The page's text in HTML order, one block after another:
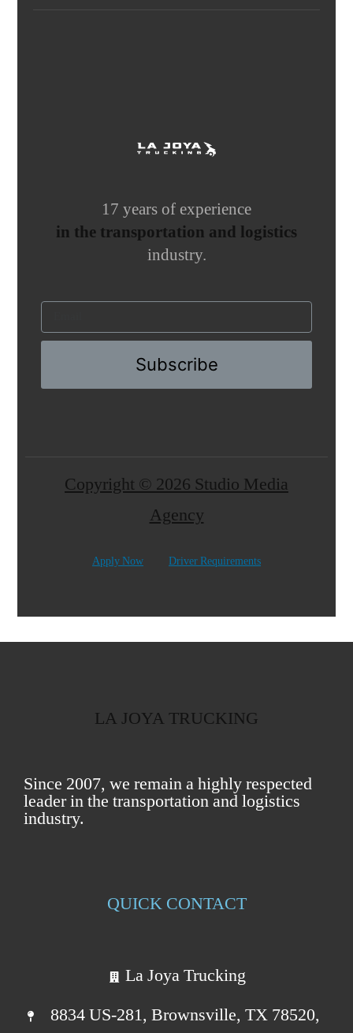
17 years of experience
in the transportation and logistics
industry.
Subscribe
Copyright © 2026 Studio Media
Agency
Apply Now Driver Requirements
LA JOYA TRUCKING
Since 2007, we remain a highly respected
leader in the transportation and logistics
industry.
QUICK CONTACT
La Joya Trucking
8834 US-281, Brownsville, TX 78520,